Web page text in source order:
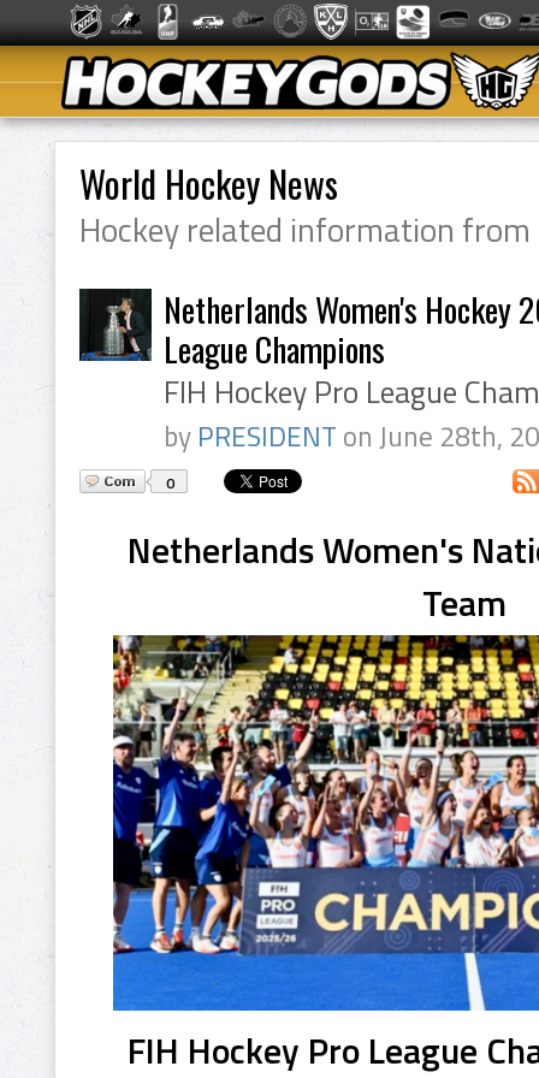
World Hockey News
Hockey related information
Netherlands Women's Hockey
League Champions
FIH Hockey Pro League
by PRESIDENT on June 28th,
0
Netherlands Women's
Team
FIH Hockey Pro League